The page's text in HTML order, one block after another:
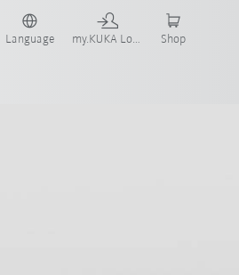
Language my.KUKA Login Shop